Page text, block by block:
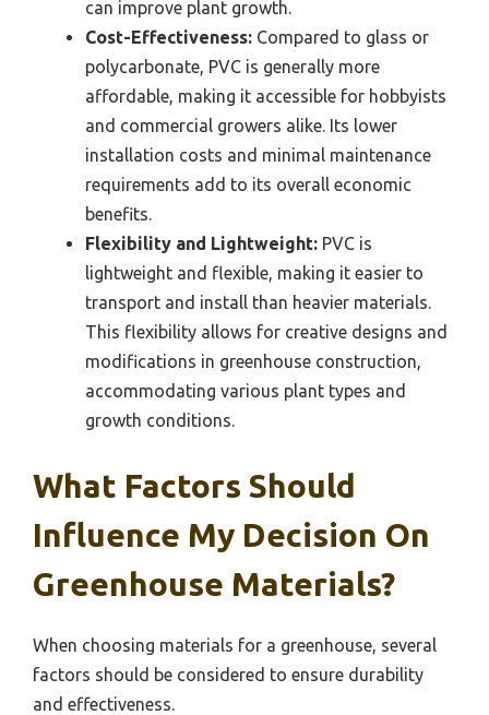
can improve plant growth.
Cost-Effectiveness: Compared to glass or
polycarbonate, PVC is generally more
affordable, making it accessible for hobbyists
and commercial growers alike. Its lower
installation costs and minimal maintenance
requirements add to its overall economic
benefits.
Flexibility and Lightweight: PVC is
lightweight and flexible, making it easier to
transport and install than heavier materials.
This flexibility allows for creative designs and
modifications in greenhouse construction,
accommodating various plant types and
growth conditions.
What Factors Should
Influence My Decision On
Greenhouse Materials?
When choosing materials for a greenhouse, several
factors should be considered to ensure durability
and effectiveness.